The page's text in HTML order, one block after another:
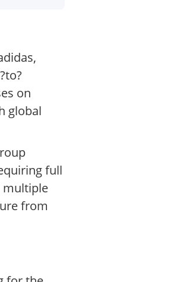
on
global
full
multiple
from